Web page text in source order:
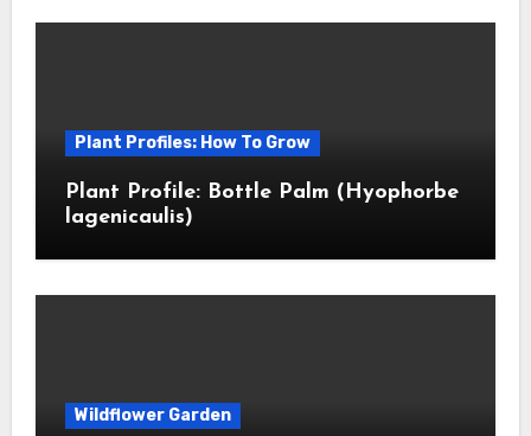
Plant Profiles: How To Grow
Plant Profile: Bottle Palm (Hyophorbe
lagenicaulis)
Wildflower Garden